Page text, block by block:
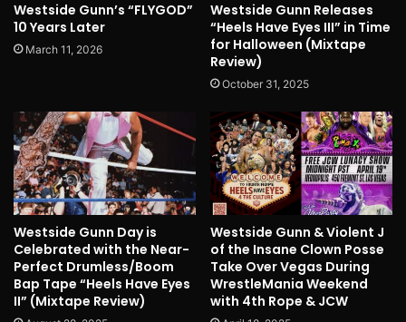
Westside Gunn’s “FLYGOD”
10 Years Later
March 11, 2026
Westside Gunn Releases
“Heels Have Eyes III” in Time
for Halloween (Mixtape
Review)
October 31, 2025
Westside Gunn Day is
Celebrated with the Near-
Perfect Drumless/Boom
Bap Tape “Heels Have Eyes
II” (Mixtape Review)
Westside Gunn & Violent J
of the Insane Clown Posse
Take Over Vegas During
WrestleMania Weekend
with 4th Rope & JCW